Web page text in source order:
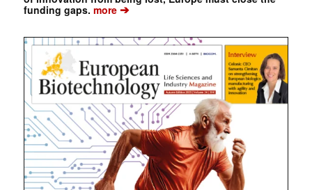
funding gaps. more➔